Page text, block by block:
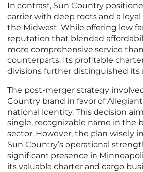
In contrast, Sun Country
carrier with deep roots and a
the Midwest. While offering low
reputation that blended
more comprehensive service
counterparts. Its profitable
divisions further distinguished its
The post-merger strategy
Country brand in favor of
national identity. This decision
single, recognizable name in the
sector. However, the plan wisely
Sun Country’s operational
significant presence in
its valuable charter and cargo